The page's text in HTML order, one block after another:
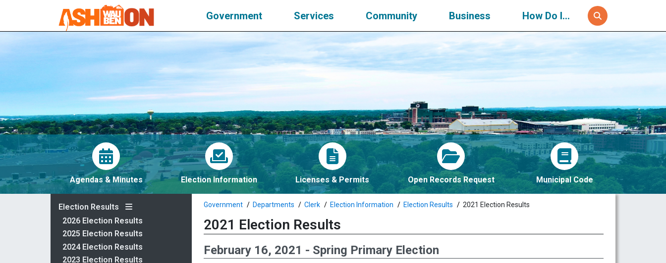
Government Services Community Business How Do I...
Agendas & Minutes Election Information Licenses & Permits Open Records Request Municipal Code
Election Results
2026 Election Results
2025 Election Results
2024 Election Results
2023 Election Results
Government Departments Clerk Election Information Election Results 2021 Election Results
2021 Election Results
February 16, 2021 - Spring Primary Election